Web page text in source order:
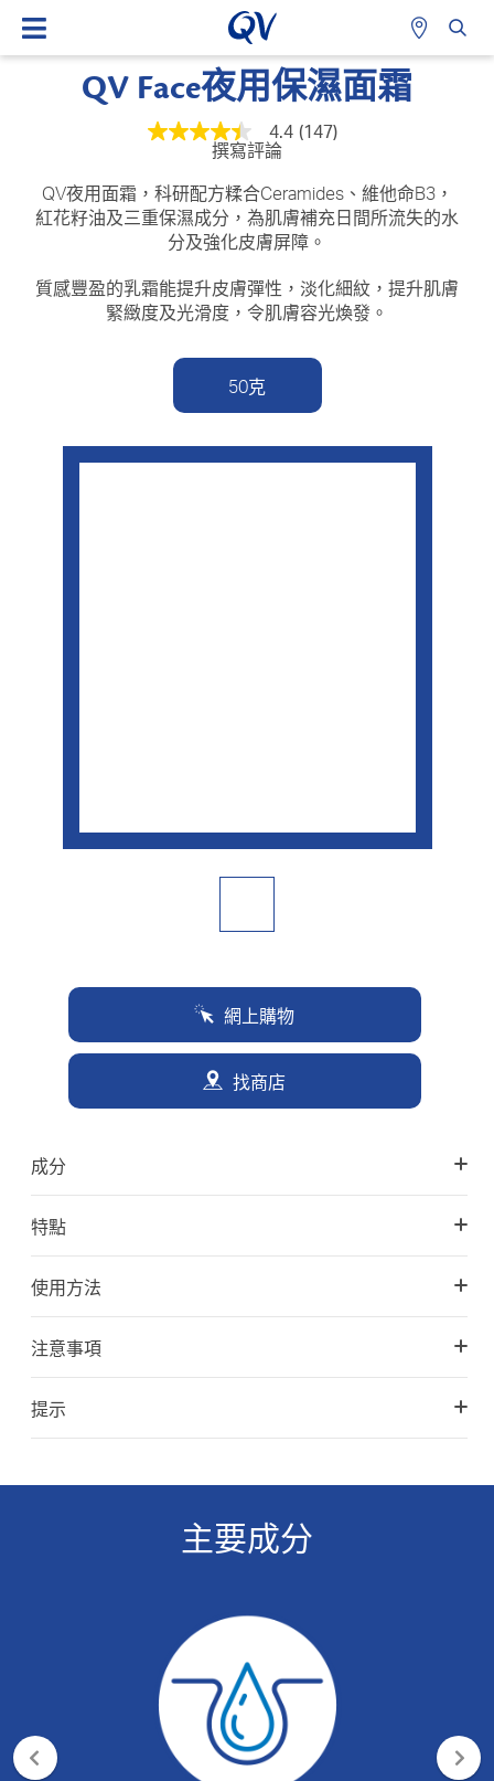
QV Face夜用保濕面霜
平
級
為
4.4
（總
星
級
Read
相
4.4 (147)
撰寫評論
QV夜用面霜，科研配方糅合Ceramides、維他命B3，
紅花籽油及三重保濕成分，為肌膚補充日間所流失的水
分及強化皮膚屏障。
質感豐盈的乳霜能提升皮膚彈性，淡化細紋，提升肌膚
緊緻度及光滑度，令肌膚容光煥發。
50克
網上購物
找商店
成分
特點
使用方法
注意事項
提示
主要成分